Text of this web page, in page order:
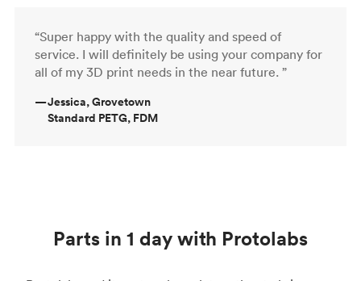
“Super happy with the quality and speed of
service. I will definitely be using your company for
all of my 3D print needs in the near future. ”
—Jessica, Grovetown
Standard PETG, FDM
Parts in 1 day with Protolabs